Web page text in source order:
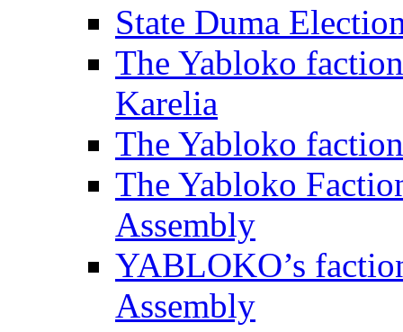
State Duma
The Yabloko
Karelia
The Yabloko
The Yabloko
Assembly
YABLOKO’s
Assembly